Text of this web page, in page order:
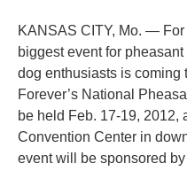
KANSAS CITY, Mo. — For
biggest event for
dog enthusiasts is coming
Forever’s National
be held Feb. 17-19, 2012,
Convention Center in
event will be sponsored by